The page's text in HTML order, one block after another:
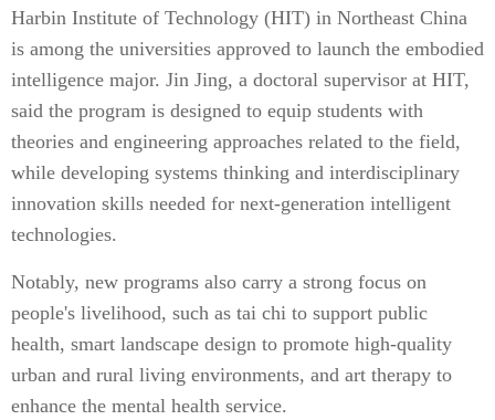
Harbin Institute of Technology (HIT) in Northeast China
is among the universities approved to launch the embodied
intelligence major. Jin Jing, a doctoral supervisor at HIT,
said the program is designed to equip students with
theories and engineering approaches related to the field,
while developing systems thinking and interdisciplinary
innovation skills needed for next-generation intelligent
technologies.
Notably, new programs also carry a strong focus on
people's livelihood, such as tai chi to support public
health, smart landscape design to promote high-quality
urban and rural living environments, and art therapy to
enhance the mental health service.